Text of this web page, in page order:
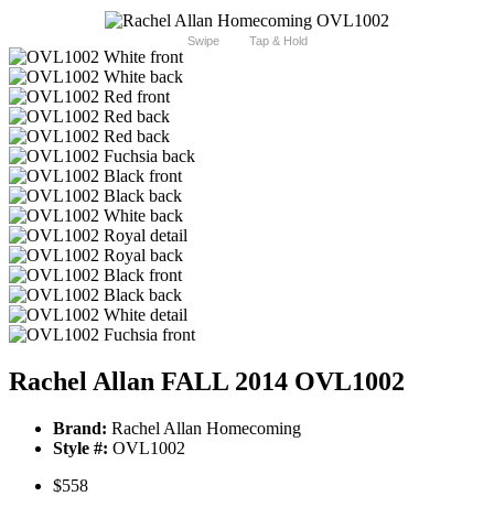
Swipe Tap & Hold
Rachel Allan FALL 2014 OVL1002
Brand: Rachel Allan Homecoming
Style #: OVL1002
$558